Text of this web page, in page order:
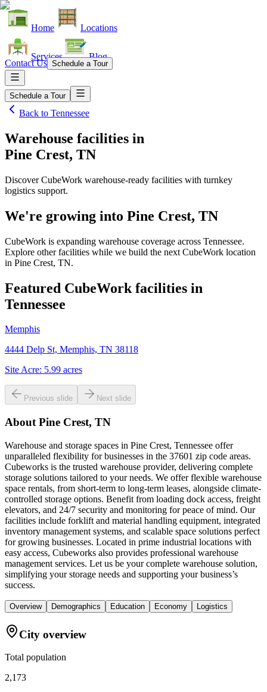
Home Locations
Services Blog
Contact Us Schedule a Tour
Schedule a Tour
Back to Tennessee
Warehouse facilities in
Pine Crest, TN
Discover CubeWork warehouse-ready facilities with turnkey
logistics support.
We're growing into Pine Crest, TN
CubeWork is expanding warehouse coverage across Tennessee.
Explore other facilities while we build the next CubeWork location
in Pine Crest, TN.
Featured CubeWork facilities in
Tennessee
Memphis
4444 Delp St, Memphis, TN 38118
Site Acre: 5.99 acres
Previous slide Next slide
About Pine Crest, TN
Warehouse and storage spaces in Pine Crest, Tennessee offer
unparalleled flexibility for businesses in the 37601 zip code areas.
Cubeworks is the trusted warehouse provider, delivering complete
storage solutions tailored to your needs. We offer flexible warehouse
space rentals, from short-term to long-term leases, alongside climate-
controlled storage options. Benefit from loading dock access, freight
elevators, and 24/7 security and monitoring for peace of mind. Our
facilities include forklift and material handling equipment, integrated
inventory management systems, and scalable space solutions perfect
for growing businesses. Located in prime industrial locations with
easy access, Cubeworks also provides professional warehouse
management services. Let us be your complete warehouse solution,
simplifying your storage needs and supporting your business’s
success.
Overview Demographics Education Economy Logistics
City overview
Total population
2,173